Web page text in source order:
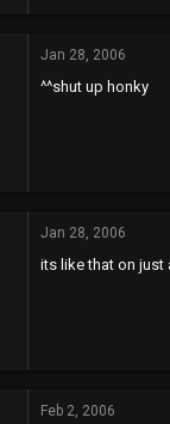
Jan 28, 2006
^^shut up honky
Jan 28, 2006
its like that on just
Feb 2, 2006